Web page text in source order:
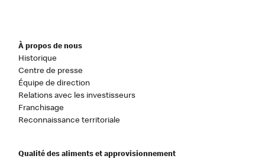
À propos de nous
Historique
Centre de presse
Équipe de direction
Relations avec les investisseurs
Franchisage
Reconnaissance territoriale
Qualité des aliments et approvisionnement